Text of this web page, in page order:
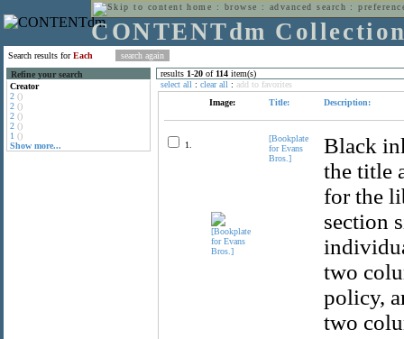
home : browse : advanced search :
CONTENTdm
Search results forEach
Refine your search
Creator
2 ()
2 ()
2 ()
2 ()
1 ()
Show more...
results 1-20 of 114 item(s)
select all : clear all : add to favorites
Image:
Title: Description:
1.
[Bookplate
for Evans
Bros.]
Black
the title
for the
section
two
policy,
two